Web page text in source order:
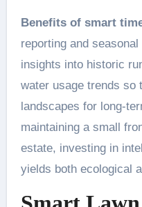
Benefits of smart
reporting and
insights into historic
water usage trends so
landscapes for long-
maintaining a small
estate, investing in
yields both ecological